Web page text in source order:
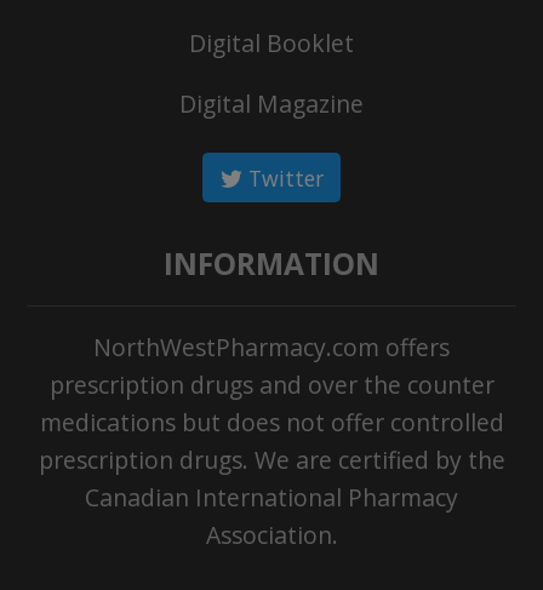
Digital Booklet
Digital Magazine
Twitter
INFORMATION
NorthWestPharmacy.com offers
prescription drugs and over the counter
medications but does not offer controlled
prescription drugs. We are certified by the
Canadian International Pharmacy
Association.